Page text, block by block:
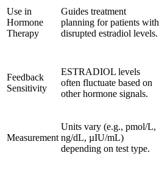
Use in
Hormone
Therapy
Guides treatment
planning for patients with
disrupted estradiol levels.
Feedback
Sensitivity
ESTRADIOL levels
often fluctuate based on
other hormone signals.
Measurement
Units vary (e.g., pmol/L,
ng/dL, µIU/mL)
depending on test type.